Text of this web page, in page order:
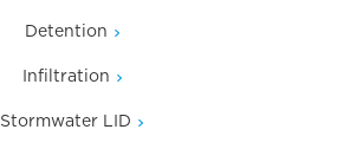
Detention
Infiltration
Stormwater LID